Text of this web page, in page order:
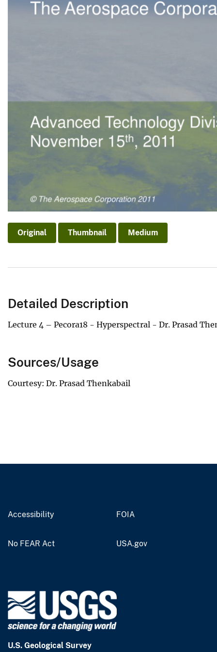
Original Thumbnail Medium
Detailed Description
Lecture 4 – Pecora18 - Hyperspectral - Dr. Prasad
Sources/Usage
Courtesy: Dr. Prasad Thenkabail
Accessibility FOIA
No FEAR Act USA.gov
U.S. Geological Survey